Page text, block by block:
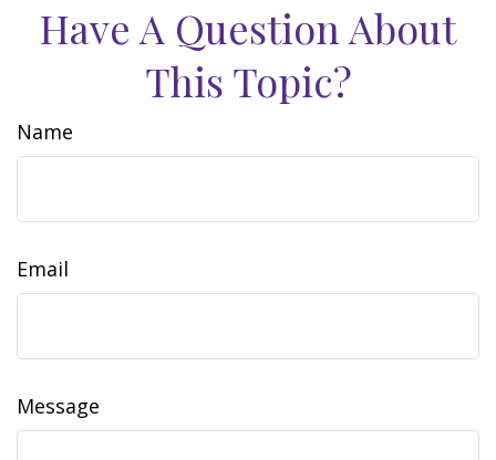
Have A Question About
This Topic?
Name
Email
Message